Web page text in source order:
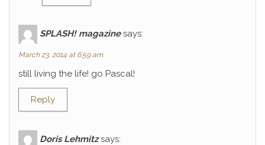
SPLASH! magazine says:
March 23, 2014 at 6:59 am
still living the life! go Pascal!
Reply
Doris Lehmitz says: